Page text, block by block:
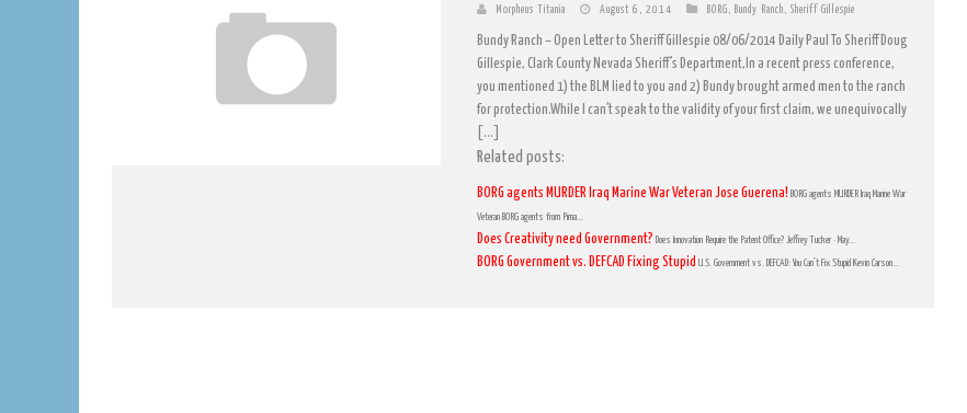
Morpheus Titania August 6, 2014 BORG , Bundy Ranch , Sheriff Gillespie
Bundy Ranch – Open Letter to Sheriff Gillespie 08/06/2014 Daily Paul To Sheriff Doug
Gillespie, Clark County Nevada Sheriff’s Department,In a recent press conference,
you mentioned 1) the BLM lied to you and 2) Bundy brought armed men to the ranch
for protection.While I can’t speak to the validity of your first claim, we unequivocally
[…]
Related posts:
BORG agents MURDER Iraq Marine War Veteran Jose Guerena! BORG agents MURDER Iraq Marine War
Veteran BORG agents from Pima...
Does Creativity need Government? Does Innovation Require the Patent Office? Jeffrey Tucker · May...
BORG Government vs. DEFCAD Fixing Stupid U.S. Government vs. DEFCAD: You Can’t Fix Stupid Kevin Carson...